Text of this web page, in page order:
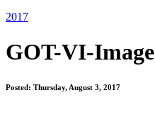
2017
GOT-VI-Image
Posted: Thursday, August 3, 2017